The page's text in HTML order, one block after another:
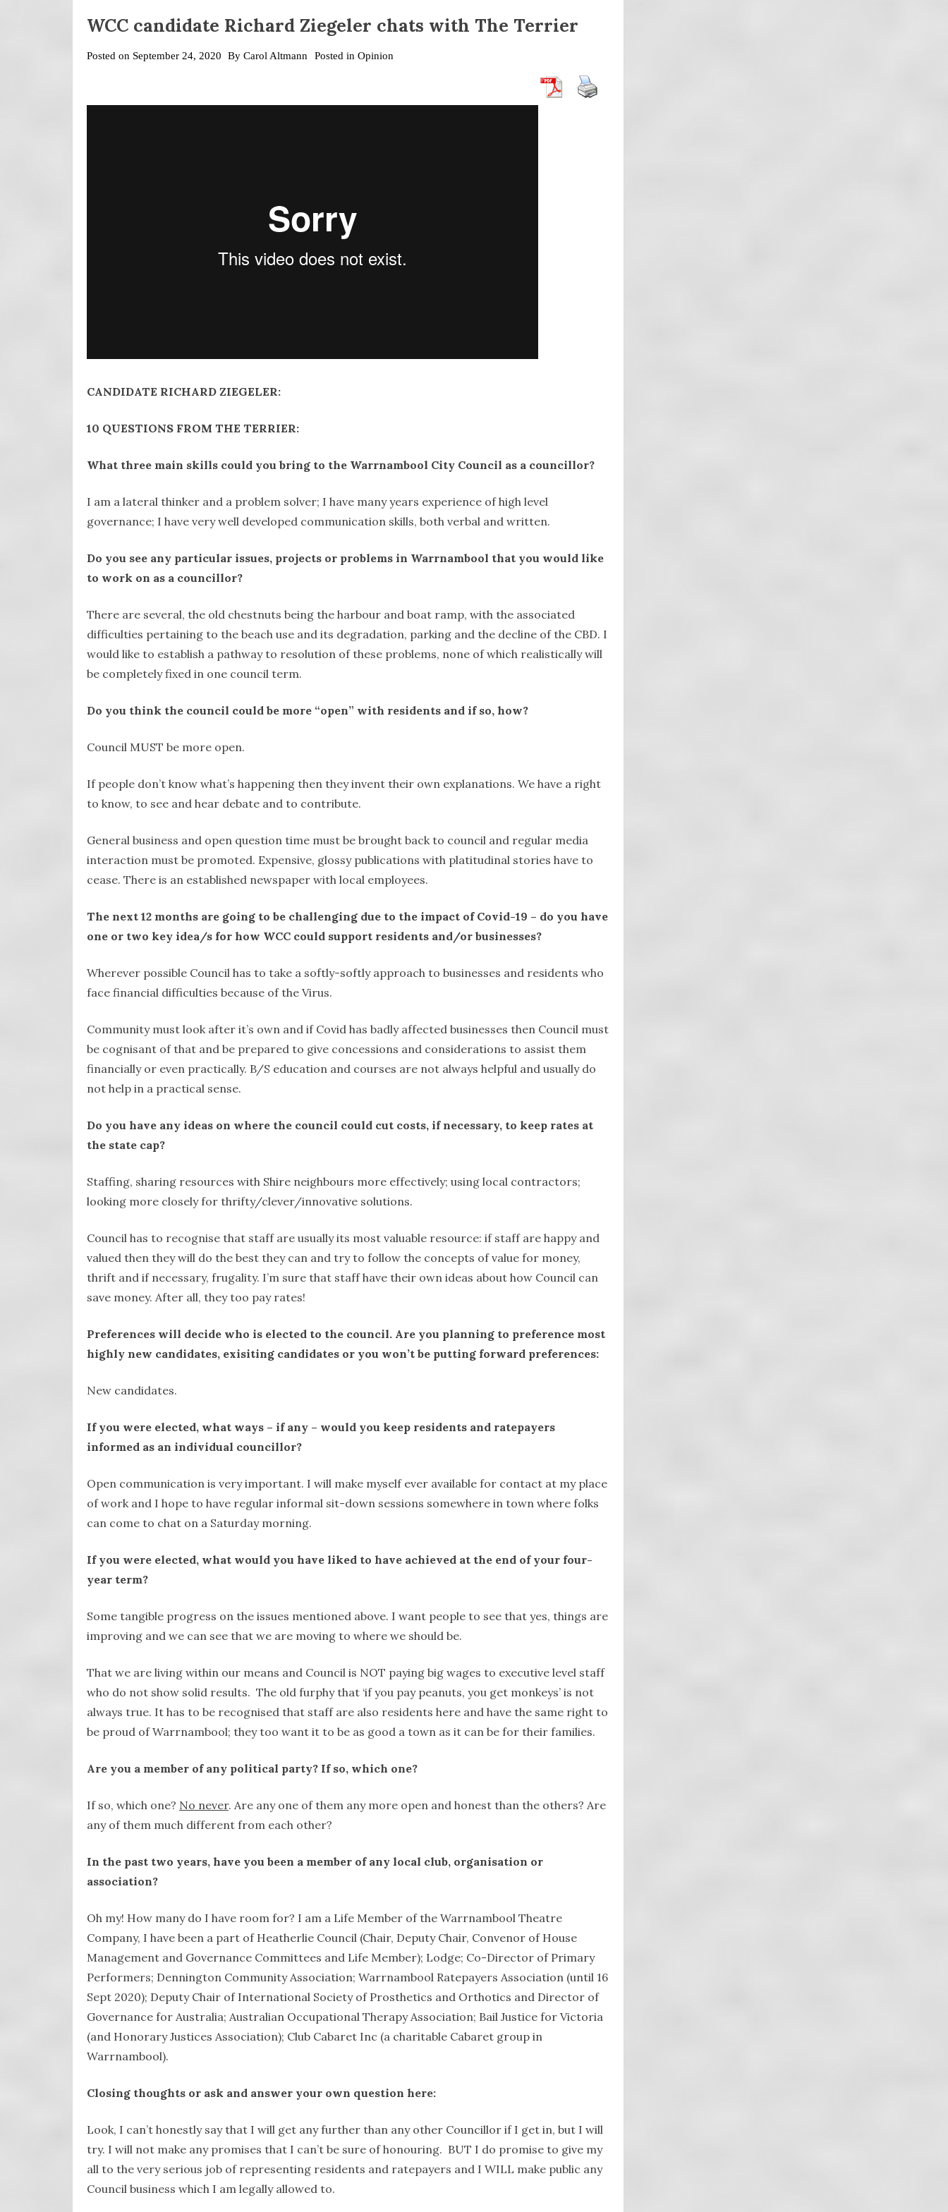
WCC candidate Richard Ziegeler chats with The Terrier
Posted on September 24, 2020 By Carol Altmann Posted in Opinion
CANDIDATE RICHARD ZIEGELER:
10 QUESTIONS FROM THE TERRIER:
What three main skills could you bring to the Warrnambool City Council as a councillor?
I am a lateral thinker and a problem solver; I have many years experience of high level
governance; I have very well developed communication skills, both verbal and written.
Do you see any particular issues, projects or problems in Warrnambool that you would like
to work on as a councillor?
There are several, the old chestnuts being the harbour and boat ramp, with the associated
difficulties pertaining to the beach use and its degradation, parking and the decline of the CBD. I
would like to establish a pathway to resolution of these problems, none of which realistically will
be completely fixed in one council term.
Do you think the council could be more “open” with residents and if so, how?
Council MUST be more open.
If people don’t know what’s happening then they invent their own explanations. We have a right
to know, to see and hear debate and to contribute.
General business and open question time must be brought back to council and regular media
interaction must be promoted. Expensive, glossy publications with platitudinal stories have to
cease. There is an established newspaper with local employees.
The next 12 months are going to be challenging due to the impact of Covid-19 – do you have
one or two key idea/s for how WCC could support residents and/or businesses?
Wherever possible Council has to take a softly-softly approach to businesses and residents who
face financial difficulties because of the Virus.
Community must look after it’s own and if Covid has badly affected businesses then Council must
be cognisant of that and be prepared to give concessions and considerations to assist them
financially or even practically. B/S education and courses are not always helpful and usually do
not help in a practical sense.
Do you have any ideas on where the council could cut costs, if necessary, to keep rates at
the state cap?
Staffing, sharing resources with Shire neighbours more effectively; using local contractors;
looking more closely for thrifty/clever/innovative solutions.
Council has to recognise that staff are usually its most valuable resource: if staff are happy and
valued then they will do the best they can and try to follow the concepts of value for money,
thrift and if necessary, frugality. I’m sure that staff have their own ideas about how Council can
save money. After all, they too pay rates!
Preferences will decide who is elected to the council. Are you planning to preference most
highly new candidates, exisiting candidates or you won’t be putting forward preferences:
New candidates.
If you were elected, what ways – if any – would you keep residents and ratepayers
informed as an individual councillor?
Open communication is very important. I will make myself ever available for contact at my place
of work and I hope to have regular informal sit-down sessions somewhere in town where folks
can come to chat on a Saturday morning.
If you were elected, what would you have liked to have achieved at the end of your four-
year term?
Some tangible progress on the issues mentioned above. I want people to see that yes, things are
improving and we can see that we are moving to where we should be.
That we are living within our means and Council is NOT paying big wages to executive level staff
who do not show solid results. The old furphy that ‘if you pay peanuts, you get monkeys’ is not
always true. It has to be recognised that staff are also residents here and have the same right to
be proud of Warrnambool; they too want it to be as good a town as it can be for their families.
Are you a member of any political party? If so, which one?
If so, which one? No never. Are any one of them any more open and honest than the others? Are
any of them much different from each other?
In the past two years, have you been a member of any local club, organisation or
association?
Oh my! How many do I have room for? I am a Life Member of the Warrnambool Theatre
Company, I have been a part of Heatherlie Council (Chair, Deputy Chair, Convenor of House
Management and Governance Committees and Life Member); Lodge; Co-Director of Primary
Performers; Dennington Community Association; Warrnambool Ratepayers Association (until 16
Sept 2020); Deputy Chair of International Society of Prosthetics and Orthotics and Director of
Governance for Australia; Australian Occupational Therapy Association; Bail Justice for Victoria
(and Honorary Justices Association); Club Cabaret Inc (a charitable Cabaret group in
Warrnambool).
Closing thoughts or ask and answer your own question here:
Look, I can’t honestly say that I will get any further than any other Councillor if I get in, but I will
try. I will not make any promises that I can’t be sure of honouring. BUT I do promise to give my
all to the very serious job of representing residents and ratepayers and I WILL make public any
Council business which I am legally allowed to.